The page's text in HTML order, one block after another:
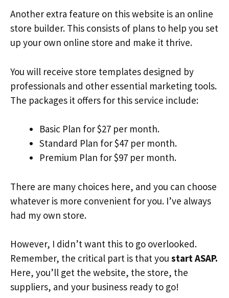
Another extra feature on this website is an online
store builder. This consists of plans to help you set
up your own online store and make it thrive.
You will receive store templates designed by
professionals and other essential marketing tools.
The packages it offers for this service include:
Basic Plan for $27 per month.
Standard Plan for $47 per month.
Premium Plan for $97 per month.
There are many choices here, and you can choose
whatever is more convenient for you. I’ve always
had my own store.
However, I didn’t want this to go overlooked.
Remember, the critical part is that you start ASAP.
Here, you’ll get the website, the store, the
suppliers, and your business ready to go!